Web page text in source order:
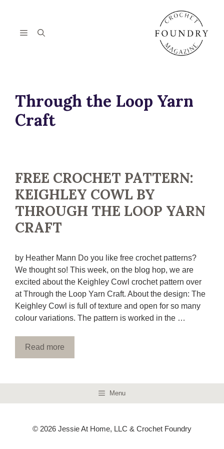
contentMenu
Through the Loop Yarn
Craft
FREE CROCHET PATTERN:
KEIGHLEY COWL BY
THROUGH THE LOOP YARN
CRAFT
by Heather Mann Do you like free crochet patterns?
We thought so! This week, on the blog hop, we are
excited about the Keighley Cowl crochet pattern over
at Through the Loop Yarn Craft. About the design: The
Keighley Cowl is full of texture and open for so many
colour variations. The pattern is worked in the …
Read more
Menu
© 2026 Jessie At Home, LLC & Crochet Foundry